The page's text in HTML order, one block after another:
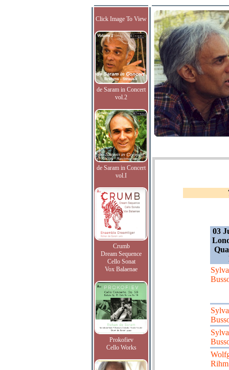
Click Image To View
de Saram in Concert
vol.2
de Saram in Concert
vol.I
Crumb
Dream Sequence
Cello Sonat
Vox Balaenae
Prokofiev
Cello Works
03
Rihm